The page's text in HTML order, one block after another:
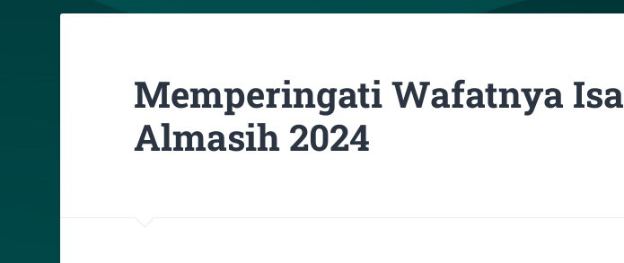
Memperingati Wafatnya Isa
Almasih 2024